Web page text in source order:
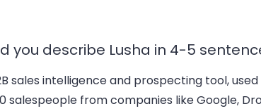
you describe Lusha in 4-5
sales intelligence and prospecting tool,
salespeople from companies like Google,